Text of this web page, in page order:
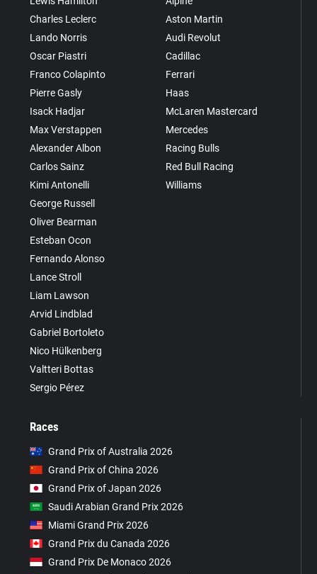
Charles Leclerc
Lando Norris
Oscar Piastri
Franco Colapinto
Pierre Gasly
Isack Hadjar
Max Verstappen
Alexander Albon
Carlos Sainz
Kimi Antonelli
George Russell
Oliver Bearman
Esteban Ocon
Fernando Alonso
Lance Stroll
Liam Lawson
Arvid Lindblad
Gabriel Bortoleto
Nico Hülkenberg
Valtteri Bottas
Sergio Pérez
Aston Martin
Audi Revolut
Cadillac
Ferrari
Haas
McLaren Mastercard
Mercedes
Racing Bulls
Red Bull Racing
Williams
Races
Grand Prix of Australia 2026
Grand Prix of China 2026
Grand Prix of Japan 2026
Saudi Arabian Grand Prix 2026
Miami Grand Prix 2026
Grand Prix du Canada 2026
Grand Prix De Monaco 2026